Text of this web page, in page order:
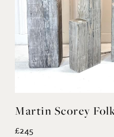
Martin Scorey
£245